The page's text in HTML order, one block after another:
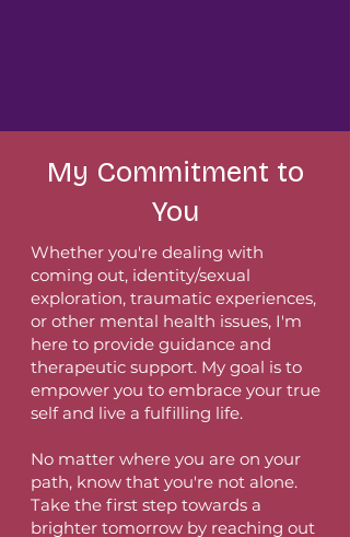
My Commitment to
You
Whether you're dealing with
coming out, identity/sexual
exploration, traumatic experiences,
or other mental health issues, I'm
here to provide guidance and
therapeutic support. My goal is to
empower you to embrace your true
self and live a fulfilling life.
No matter where you are on your
path, know that you're not alone.
Take the first step towards a
brighter tomorrow by reaching out